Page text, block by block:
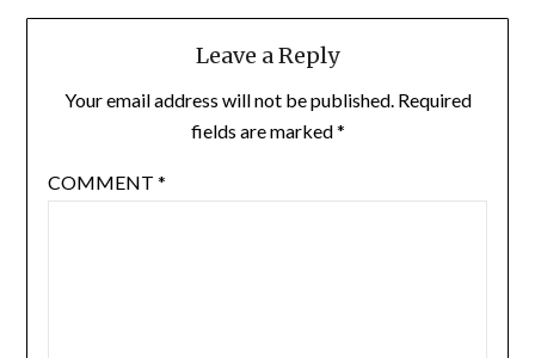
Leave a Reply
Your email address will not be published. Required
fields are marked*
COMMENT *